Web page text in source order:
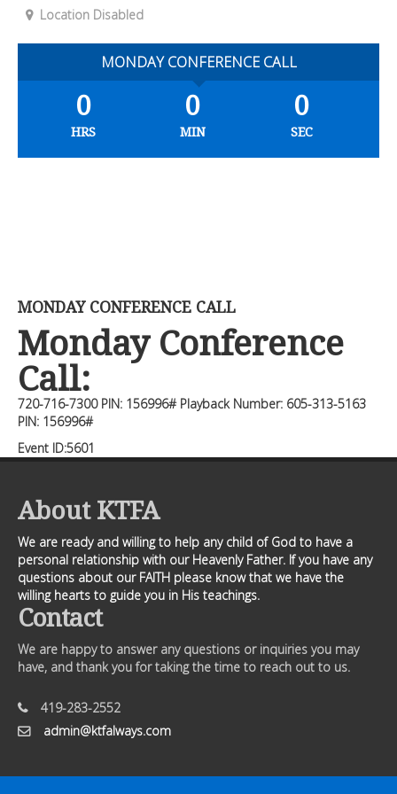
Location Disabled
MONDAY CONFERENCE CALL
0
HRS
0
MIN
0
SEC
MONDAY CONFERENCE CALL
Monday Conference
Call:
720-716-7300 PIN: 156996# Playback Number: 605-313-5163
PIN: 156996#
Event ID:5601
About KTFA
We are ready and willing to help any child of God to have a
personal relationship with our Heavenly Father. If you have any
questions about our FAITH please know that we have the
willing hearts to guide you in His teachings.
Contact
We are happy to answer any questions or inquiries you may
have, and thank you for taking the time to reach out to us.
419-283-2552
admin@ktfalways.com